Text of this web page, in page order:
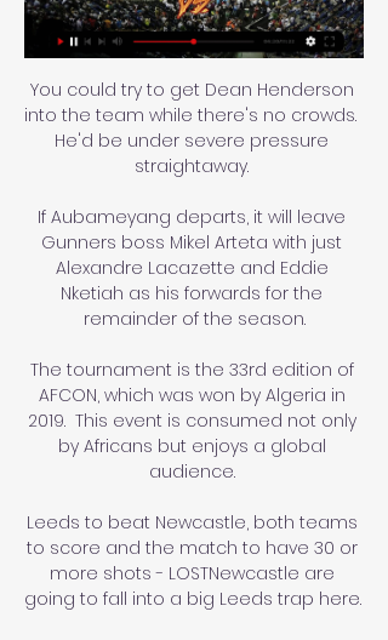
You could try to get Dean Henderson
into the team while there's no crowds.
He'd be under severe pressure
straightaway.
If Aubameyang departs, it will leave
Gunners boss Mikel Arteta with just
Alexandre Lacazette and Eddie
Nketiah as his forwards for the
remainder of the season.
The tournament is the 33rd edition of
AFCON, which was won by Algeria in
2019.  This event is consumed not only
by Africans but enjoys a global
audience.
Leeds to beat Newcastle, both teams
to score and the match to have 30 or
more shots - LOSTNewcastle are
going to fall into a big Leeds trap here.